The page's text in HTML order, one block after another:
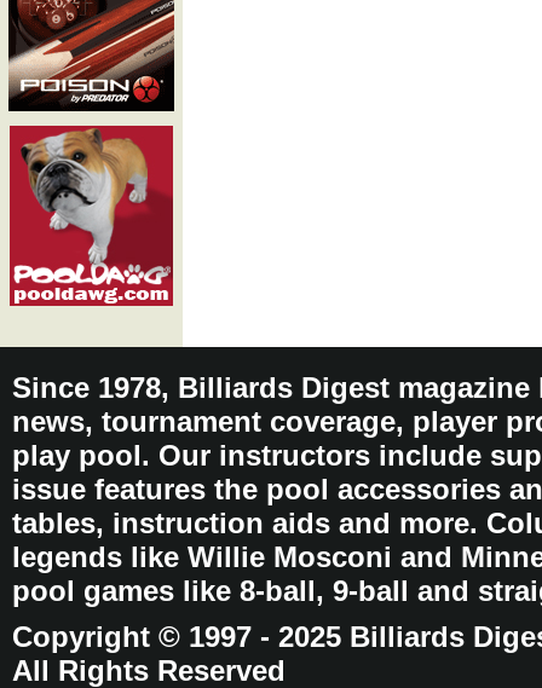
Since 1978, Billiards Digest
news, tournament coverage, player
play pool. Our instructors include
issue features the pool accessories
tables, instruction aids and more.
legends like Willie Mosconi and
pool games like 8-ball, 9-ball and
Copyright © 1997 - 2025 Billiards
All Rights Reserved